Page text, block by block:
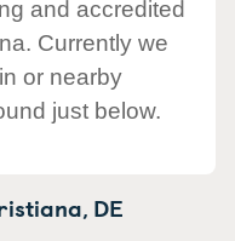
and accredited
Currently we
in or nearby
just below.
DE